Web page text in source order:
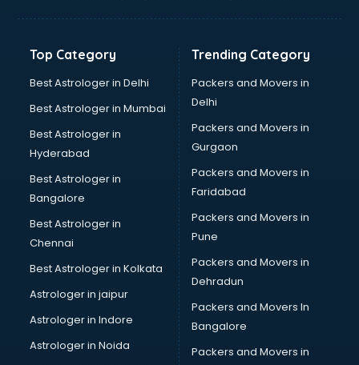
Banking Mobile App Development services in mohali
Bathroom Renovation services in mohali
Beach Party Organisers services in mohali
Beauty at home services in mohali
Beauty Parlour services in mohali
Beauty Spas services in mohali
Bed on Rent services in mohali
Bicycle on Rent services in mohali
Big Data Development services in mohali
Bike on Rent services in mohali
Bipap Machine on Rent services in mohali
Birthday Party Decorators services in mohali
Birthday Party Organisers services in mohali
Black Magic Remedy services in mohali
Blazer on Rent services in mohali
Block Chain services in mohali
Blouse Designers services in mohali
Top Category
Best Astrologer in Delhi
Best Astrologer in Mumbai
Best Astrologer in
Hyderabad
Best Astrologer in
Bangalore
Best Astrologer in
Chennai
Best Astrologer in Kolkata
Astrologer in jaipur
Astrologer in Indore
Astrologer in Noida
Trending Category
Packers and Movers in
Delhi
Packers and Movers in
Gurgaon
Packers and Movers in
Faridabad
Packers and Movers in
Pune
Packers and Movers in
Dehradun
Packers and Movers In
Bangalore
Packers and Movers in